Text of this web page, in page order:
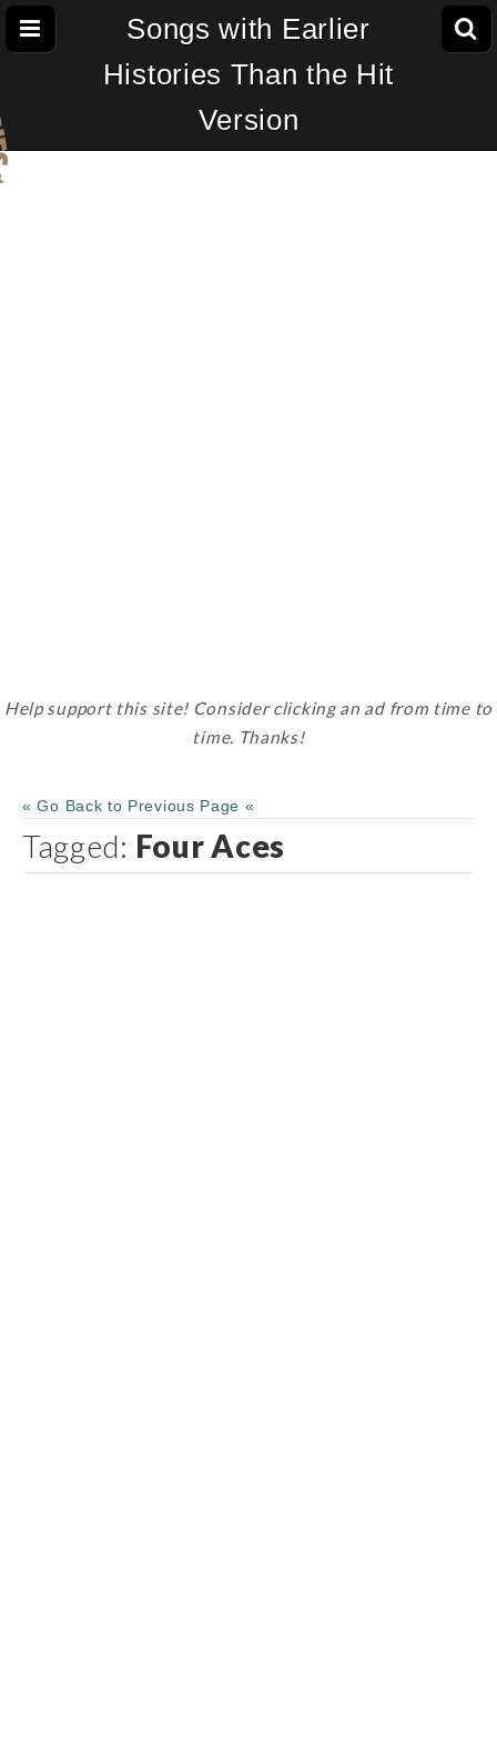
Songs with Earlier
Histories Than the Hit
Version
Help support this site! Consider clicking an ad from time to
time. Thanks!
« Go Back to Previous Page «
Tagged: Four Aces